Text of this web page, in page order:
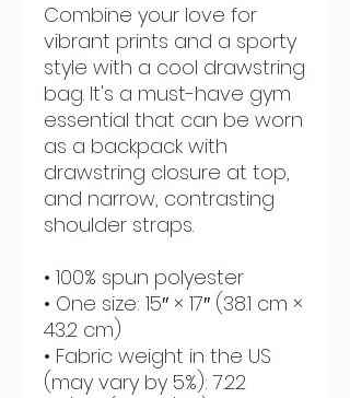
Combine your love for
vibrant prints and a sporty
style with a cool drawstring
bag. It's a must-have gym
essential that can be worn
as a backpack with
drawstring closure at top,
and narrow, contrasting
shoulder straps.
• 100% spun polyester
• One size: 15″ × 17″ (38.1 cm ×
43.2 cm)
• Fabric weight in the US
(may vary by 5%): 7.22